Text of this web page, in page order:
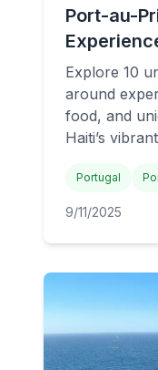
Port-au-
Explore 10
around
food, and
Haiti’s
Portugal
9/11/2025